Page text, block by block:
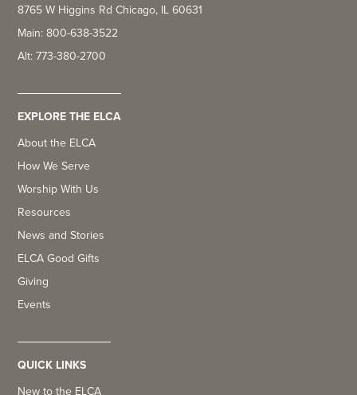
8765 W Higgins Rd Chicago, IL 60631
Main: 800-638-3522
Alt: 773-380-2700
EXPLORE THE ELCA
About the ELCA
How We Serve
Worship With Us
Resources
News and Stories
ELCA Good Gifts
Giving
Events
QUICK LINKS
New to the ELCA